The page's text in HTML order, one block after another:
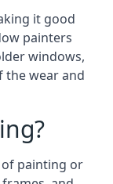
it good
painters
windows,
the wear and
of painting or